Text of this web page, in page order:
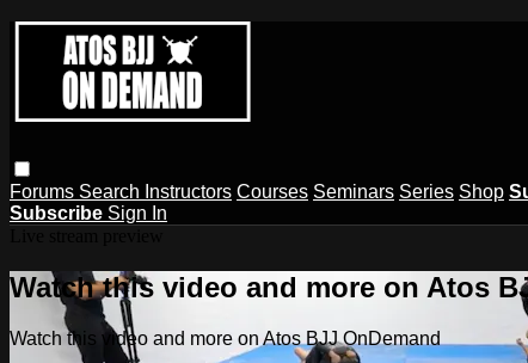
Forums Search Instructors Courses Seminars Series Shop
Subscribe Sign In
Watch this video and more on Atos
Watch this video and more on Atos BJJ OnDemand